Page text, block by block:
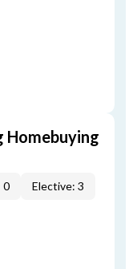
Homebuying
0 Elective: 3